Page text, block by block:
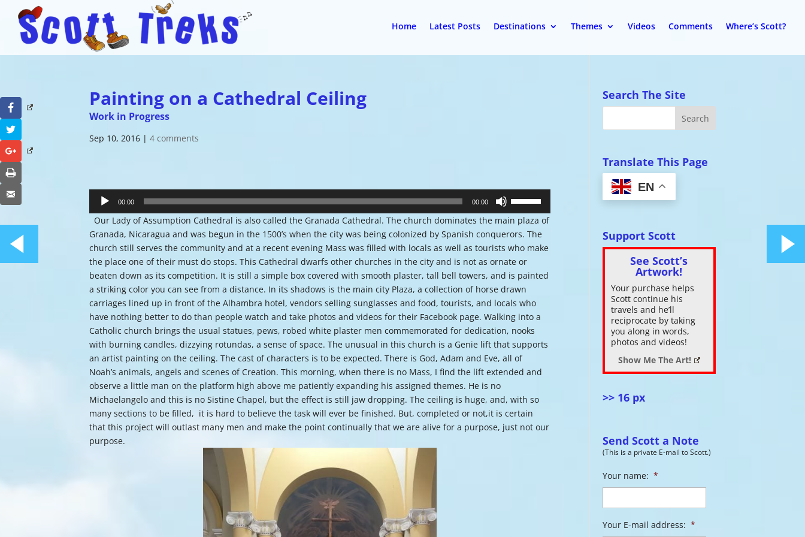
Home Latest Posts Destinations Themes Videos Comments Where’s Scott?
Painting on a Cathedral Ceiling
Work in Progress
Sep 10, 2016 |4 comments
Player
00:00 00:00
Arrow
keys
to
increase
or
decrease
volume.
Our Lady of Assumption Cathedral is also called the Granada Cathedral. The church dominates the main plaza of
Granada, Nicaragua and was begun in the 1500’s when the city was being colonized by Spanish conquerors. The
church still serves the community and at a recent evening Mass was filled with locals as well as tourists who make
the place one of their must do stops. This Cathedral dwarfs other churches in the city and is not as ornate or
beaten down as its competition. It is still a simple box covered with smooth plaster, tall bell towers, and is painted
a striking color you can see from a distance. In its shadows is the main city Plaza, a collection of horse drawn
carriages lined up in front of the Alhambra hotel, vendors selling sunglasses and food, tourists, and locals who
have nothing better to do than people watch and take photos and videos for their Facebook page. Walking into a
Catholic church brings the usual statues, pews, robed white plaster men commemorated for dedication, nooks
with burning candles, dizzying rotundas, a sense of space. The unusual in this church is a Genie lift that supports
an artist painting on the ceiling. The cast of characters is to be expected. There is God, Adam and Eve, all of
Noah’s animals, angels and scenes of Creation. This morning, when there is no Mass, I find the lift extended and
observe a little man on the platform high above me patiently expanding his assigned themes. He is no
Michaelangelo and this is no Sistine Chapel, but the effect is still jaw dropping. The ceiling is huge, and, with so
many sections to be filled, it is hard to believe the task will ever be finished. But, completed or not,it is certain
that this project will outlast many men and make the point continually that we are alive for a purpose, just not our
purpose.
Search The Site
Translate This Page
EN
Support Scott
See Scott’s
Artwork!
Your purchase helps
Scott continue his
travels and he’ll
reciprocate by taking
you along in words,
photos and videos!
Show Me The Art!
>> 16 px
Send Scott a Note
(This is a private E-mail to Scott.)
Your name: *
Your E-mail address: *
Facebook
Google+